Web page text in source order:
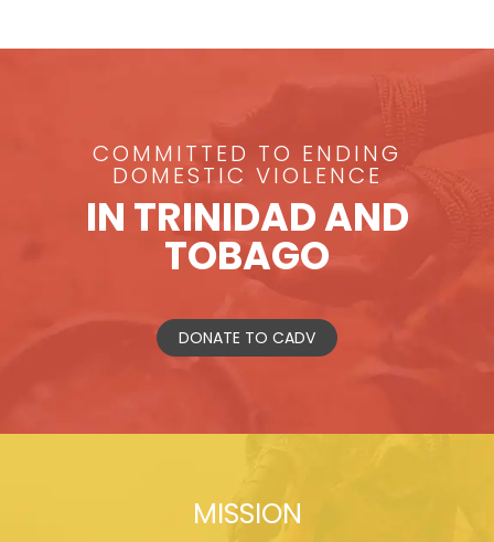
COMMITTED TO ENDING
DOMESTIC VIOLENCE
IN TRINIDAD AND
TOBAGO
DONATE TO CADV
MISSION